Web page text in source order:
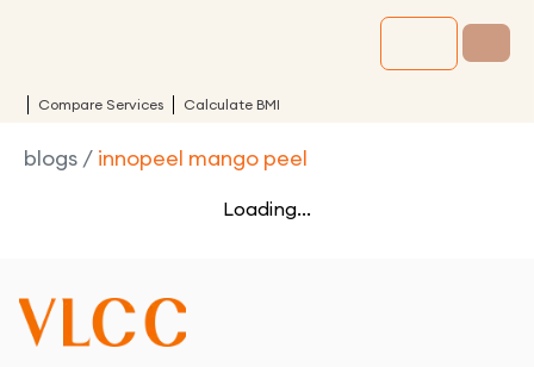
Compare Services Calculate BMI
blogs / innopeel mango peel
Loading...